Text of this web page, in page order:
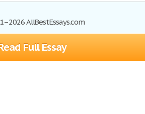
Full Essay
AllBestEssays.com